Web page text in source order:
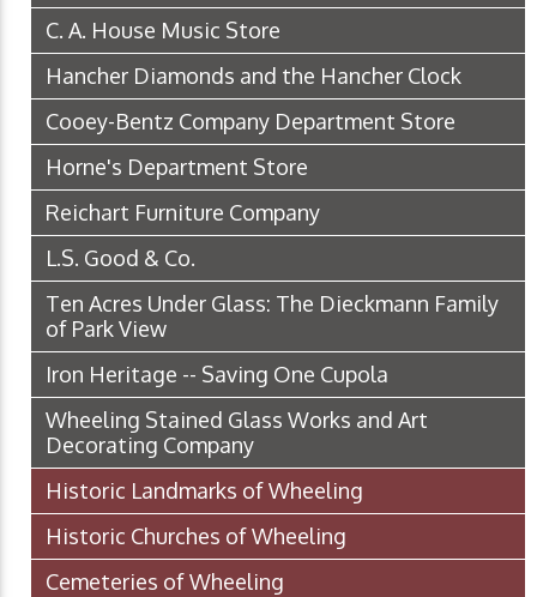
C. A. House Music Store
Hancher Diamonds and the Hancher Clock
Cooey-Bentz Company Department Store
Horne's Department Store
Reichart Furniture Company
L.S. Good & Co.
Ten Acres Under Glass: The Dieckmann Family
of Park View
Iron Heritage -- Saving One Cupola
Wheeling Stained Glass Works and Art
Decorating Company
Historic Landmarks of Wheeling
Historic Churches of Wheeling
Cemeteries of Wheeling